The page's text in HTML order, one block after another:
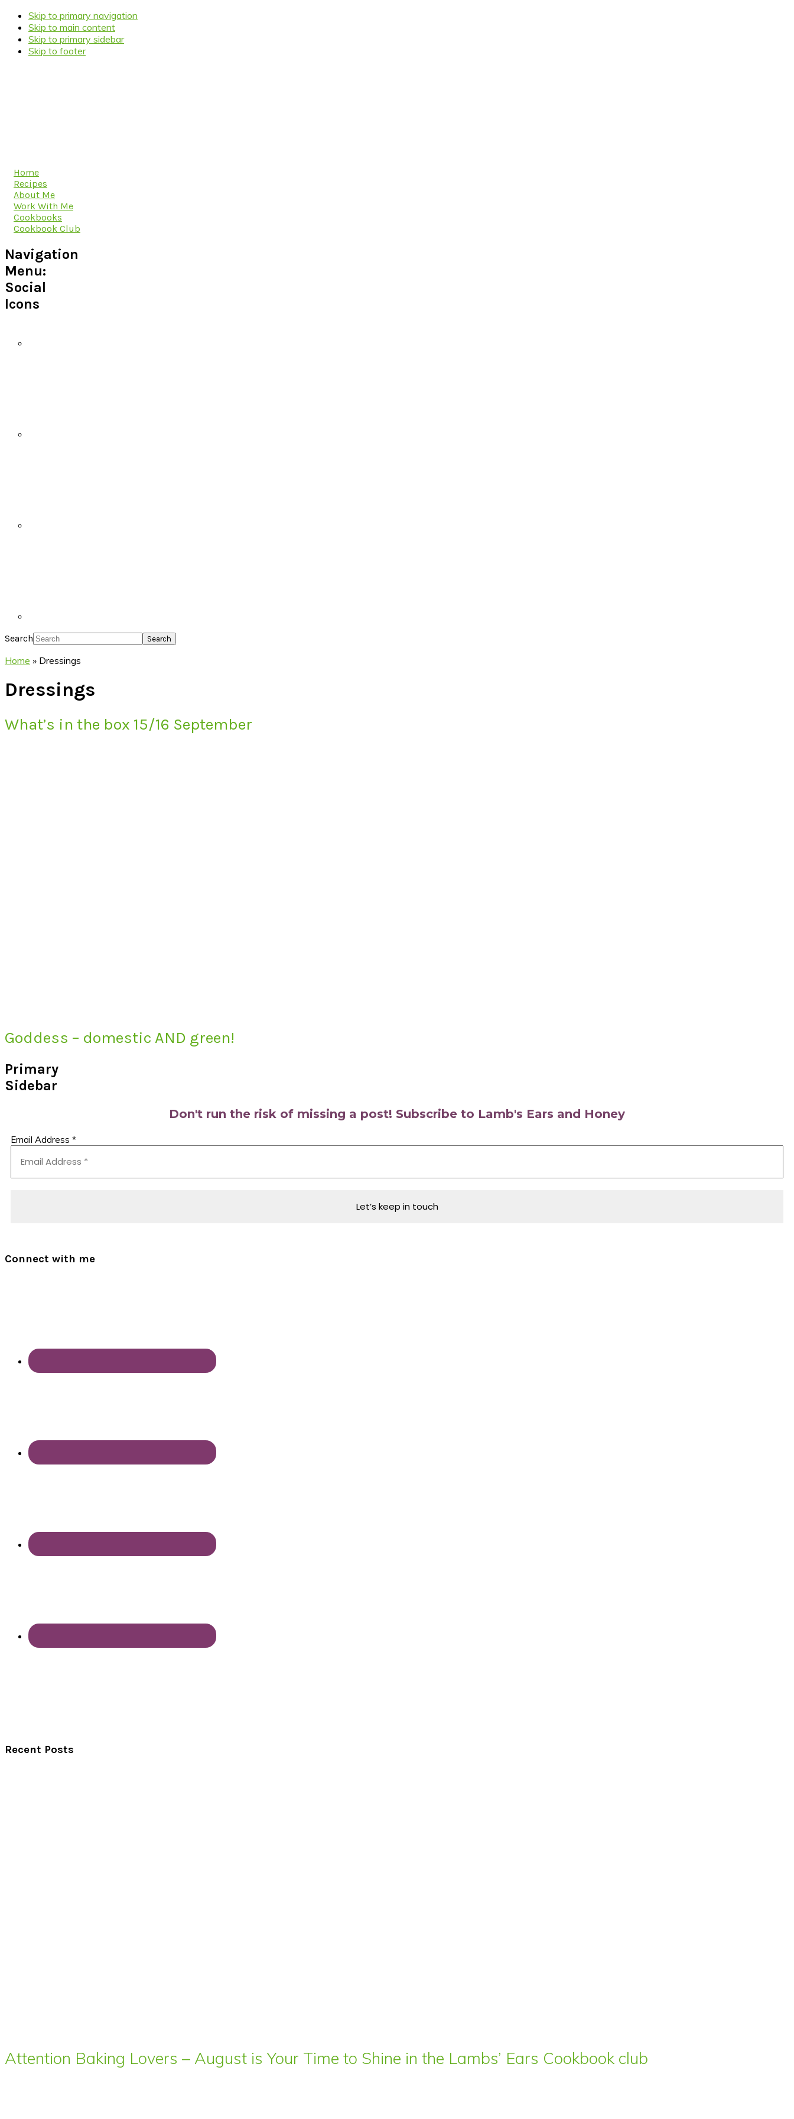
Skip to primary navigation
Skip to main content
Skip to primary sidebar
Skip to footer
Home
Recipes
About Me
Work With Me
Cookbooks
Cookbook Club
Navigation
Menu:
Social
Icons
Search
Home » Dressings
Dressings
What’s in the box 15/16 September
Goddess – domestic AND green!
Primary
Sidebar
Don't run the risk of missing a post! Subscribe to Lamb's Ears and Honey
Email Address *
Connect with me
Recent Posts
Attention Baking Lovers – August is Your Time to Shine in the Lambs’ Ears Cookbook club